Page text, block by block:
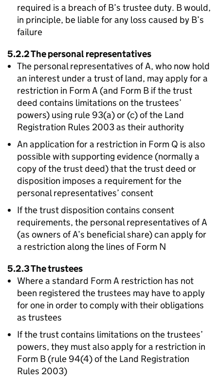
required is a breach of B’s trustee duty. B would,
in principle, be liable for any loss caused by B’s
failure
5.2.2 The personal representatives
The personal representatives of A, who now hold
an interest under a trust of land, may apply for a
restriction in Form A (and Form B if the trust
deed contains limitations on the trustees’
powers) using rule 93(a) or (c) of the Land
Registration Rules 2003 as their authority
An application for a restriction in Form Q is also
possible with supporting evidence (normally a
copy of the trust deed) that the trust deed or
disposition imposes a requirement for the
personal representatives’ consent
If the trust disposition contains consent
requirements, the personal representatives of A
(as owners of A’s beneficial share) can apply for
a restriction along the lines of Form N
5.2.3 The trustees
Where a standard Form A restriction has not
been registered the trustees may have to apply
for one in order to comply with their obligations
as trustees
If the trust contains limitations on the trustees’
powers, they must also apply for a restriction in
Form B (rule 94(4) of the Land Registration
Rules 2003)